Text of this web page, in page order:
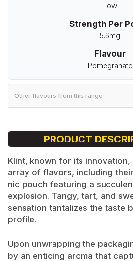
Low
Strength Per
5.6mg
Flavour
Pomegranate
Other flavours from this range
PRODUCT
Klint, known for its
array of flavors, including
nic pouch featuring a
explosion. Tangy, tart, and
sensation tantalizes the taste
profile.
Upon unwrapping the
by an enticing aroma that